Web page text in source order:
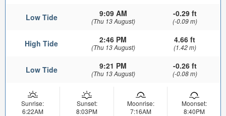
Low Tide 9:09 AM
(Thu 13 August)
-0.29 ft
(-0.09 m)
High Tide 2:46 PM
(Thu 13 August)
4.66 ft
(1.42 m)
Low Tide 9:21 PM
(Thu 13 August)
-0.26 ft
(-0.08 m)
Sunrise:
6:22AM
Sunset:
8:03PM
Moonrise:
7:16AM
Moonset:
8:40PM